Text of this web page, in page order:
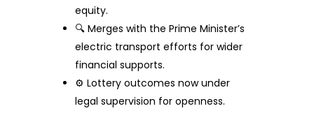
equity.
🔍 Merges with the Prime Minister’s
electric transport efforts for wider
financial supports.
⚙️ Lottery outcomes now under
legal supervision for openness.